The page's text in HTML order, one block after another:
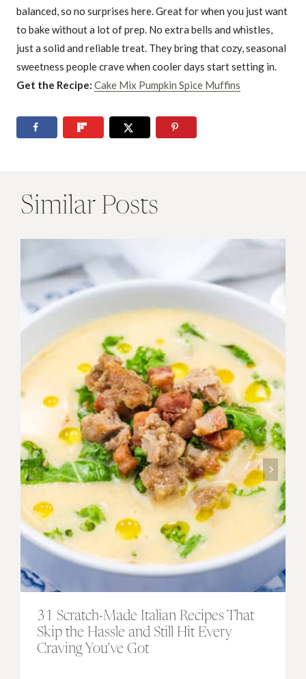
balanced, so no surprises here. Great for when you just want
to bake without a lot of prep. No extra bells and whistles,
just a solid and reliable treat. They bring that cozy, seasonal
sweetness people crave when cooler days start setting in.
Get the Recipe: Cake Mix Pumpkin Spice Muffins
Similar Posts
31 Scratch-Made Italian Recipes That
Skip the Hassle and Still Hit Every
Craving You’ve Got